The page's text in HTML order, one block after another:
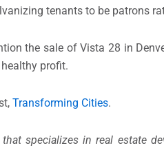
tenants to be patrons
the sale of Vista 28 in
profit.
Transforming Cities.
specializes in real estate